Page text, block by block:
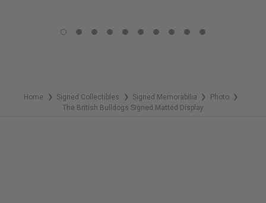
REMAINING
Home ❯ Signed Collectibles ❯ Signed Memorabilia ❯ Photo ❯
The British Bulldogs Signed Matted Display